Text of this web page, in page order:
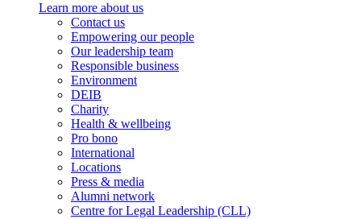
Learn more about us
Contact us
Empowering our people
Our leadership team
Responsible business
Environment
DEIB
Charity
Health & wellbeing
Pro bono
International
Locations
Press & media
Alumni network
Centre for Legal Leadership (CLL)